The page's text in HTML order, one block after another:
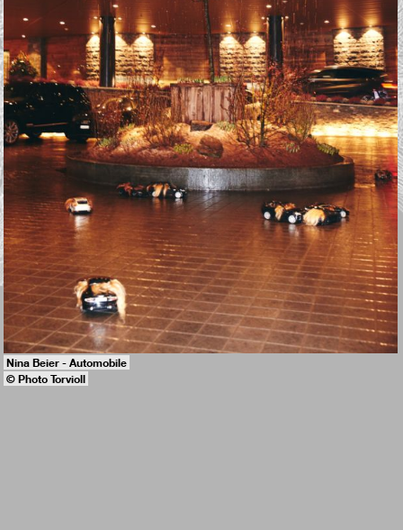
Nina Beier - Automobile
© Photo Torvioll